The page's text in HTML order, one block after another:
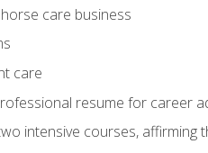
care business
care
resume for career
intensive courses, affirming